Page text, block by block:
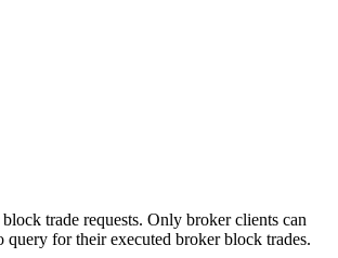
trade requests. Only broker clients can
query for their executed broker block trades.